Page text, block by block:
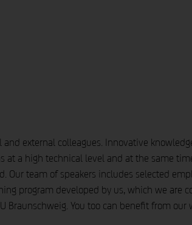
external colleagues. Innovative
a high technical level and at the same
team of speakers includes selected
program developed by us, which we are
You too can benefit from our